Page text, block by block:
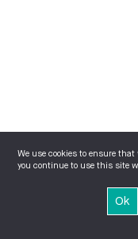
We use cookies to ensure
you continue to use this site
Ok